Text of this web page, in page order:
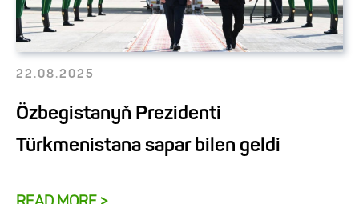
22.08.2025
Özbegistanyň Prezidenti
Türkmenistana sapar bilen geldi